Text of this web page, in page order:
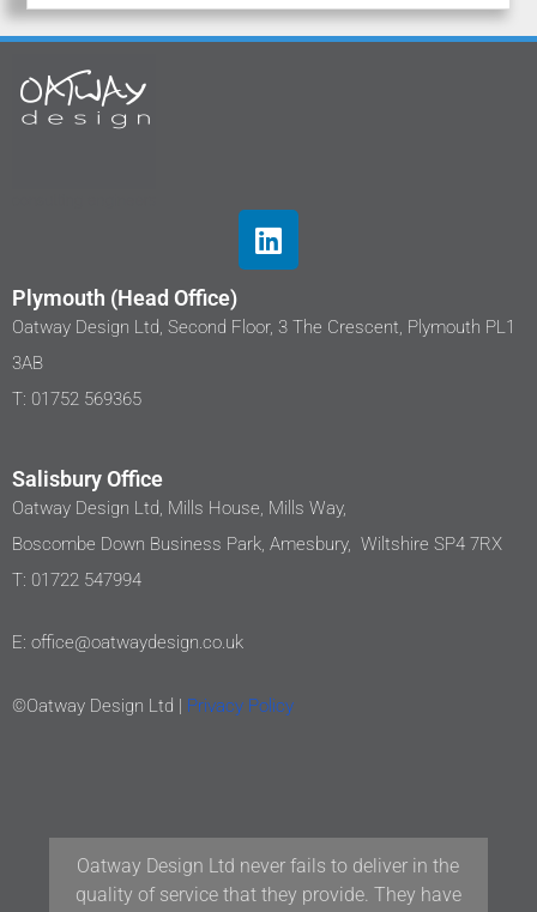
Plymouth (Head Office)
Oatway Design Ltd, Second Floor, 3 The Crescent, Plymouth PL1
3AB
T: 01752 569365
Salisbury Office
Oatway Design Ltd, Mills House, Mills Way,
Boscombe Down Business Park, Amesbury, Wiltshire SP4 7RX
T: 01722 547994
E: office@oatwaydesign.co.uk
©Oatway Design Ltd | Privacy Policy
never fails to deliver in the
they provide. They have
Our team at
have been working